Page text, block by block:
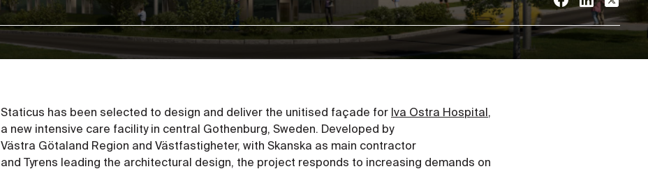
Staticus has been selected to design and deliver the unitised façade for Iva Ostra Hospital,
a new intensive care facility in central Gothenburg, Sweden. Developed by
Västra Götaland Region and Västfastigheter, with Skanska as main contractor
and Tyrens leading the architectural design, the project responds to increasing demands on